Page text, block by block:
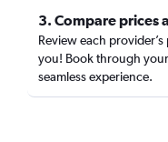
3. Compare prices
Review each
you! Book through
seamless experience.